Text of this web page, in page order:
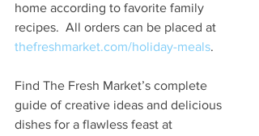
home according to favorite family
recipes.  All orders can be placed at
thefreshmarket.com/holiday-meals.
Find The Fresh Market’s complete
guide of creative ideas and delicious
dishes for a flawless feast at